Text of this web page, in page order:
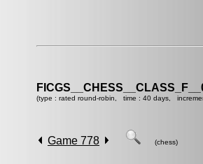
(type : rated round-robin, time : 40 days,
Game 778 (chess)